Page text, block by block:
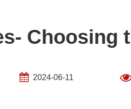
Choosing
2024-06-11